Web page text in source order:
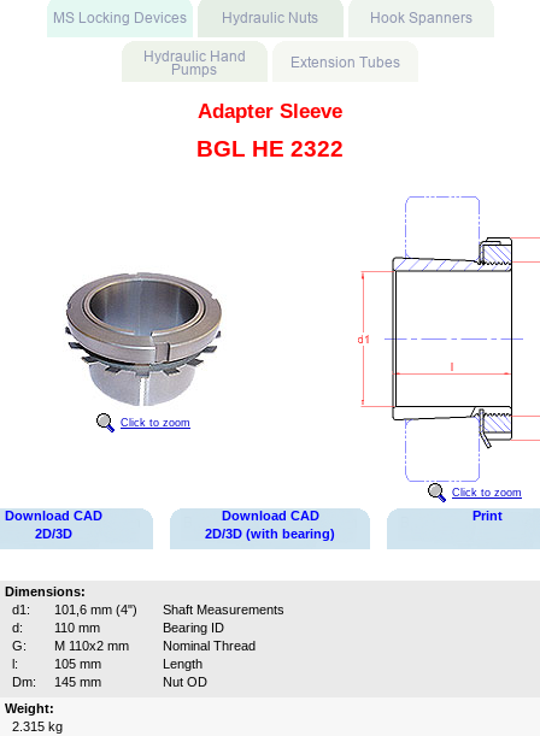
Adapter Sleeve
BGL HE 2322
Click to zoom
Click to zoom
Download CAD
2D/3D
Download CAD
2D/3D (with bearing)
Print
Dimensions:
d1:
101,6 mm (4")
Shaft Measurements
d:
110 mm
Bearing ID
G:
M 110x2 mm
Nominal Thread
l:
105 mm
Length
Dm:
145 mm
Nut OD
Weight:
2.315 kg